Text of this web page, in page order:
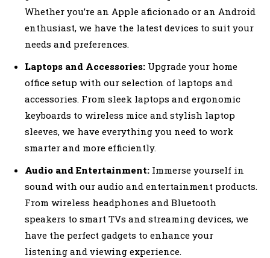
Whether you’re an Apple aficionado or an Android
enthusiast, we have the latest devices to suit your
needs and preferences.
Laptops and Accessories: Upgrade your home
office setup with our selection of laptops and
accessories. From sleek laptops and ergonomic
keyboards to wireless mice and stylish laptop
sleeves, we have everything you need to work
smarter and more efficiently.
Audio and Entertainment: Immerse yourself in
sound with our audio and entertainment products.
From wireless headphones and Bluetooth
speakers to smart TVs and streaming devices, we
have the perfect gadgets to enhance your
listening and viewing experience.